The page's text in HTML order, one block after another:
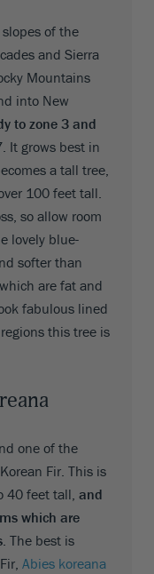
of the
and Sierra
Mountains
into New
to zone 3 and
. It grows best in
a tall tree,
100 feet tall.
so allow room
lovely blue-
softer than
are fat and
fabulous lined
this tree is
one of the
Fir. This is
40 feet tall, and
which are
. The best is
Abies koreana